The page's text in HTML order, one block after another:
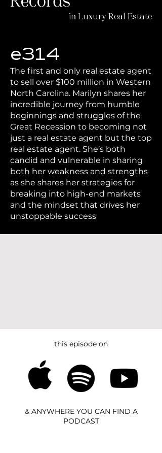
in Luxury Real Estate
e314
The first and only real estate agent
to sell over $100 million in Western
North Carolina. Marilyn shares her
incredible journey from humble
beginnings and struggles of the
Great Recession to becoming not
just a real estate agent but the top
real estate agent. She’s both
candid and vulnerable in sharing
both her weakness and strengths
as she shares her strategies for
breaking into high-end markets
and the mindset that drives her
unstoppable success
this episode on
& ANYWHERE YOU CAN FIND A
PODCAST